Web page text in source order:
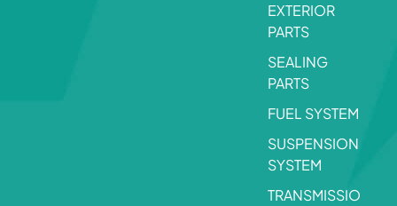
EXTERIOR
PARTS
SEALING
PARTS
FUEL SYSTEM
SUSPENSION
SYSTEM
TRANSMISSIO